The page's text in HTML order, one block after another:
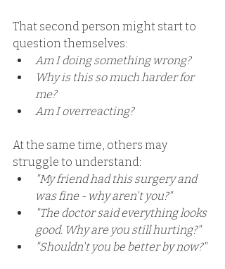
That second person might start to
question themselves:
Am I doing something wrong?
Why is this so much harder for
me?
Am I overreacting?
At the same time, others may
struggle to understand:
"My friend had this surgery and
was fine - why aren't you?"
"The doctor said everything looks
good. Why are you still hurting?"
"Shouldn't you be better by now?"